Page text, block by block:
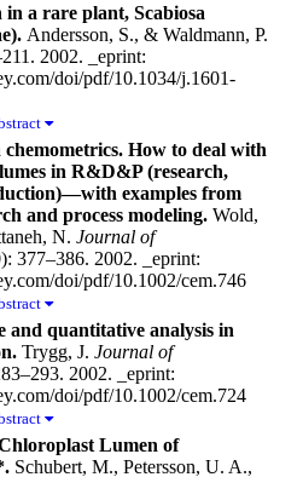
a rare plant, Scabiosa
Andersson, S., & Waldmann, P.
2002.
_eprint:
doi/pdf/10.1034/j.1601-
How to deal with
in R&D&P (research,
examples from
and process modeling. Wold,
N. Journal of
377–386. 2002.
_eprint:
doi/pdf/10.1002/cem.746
and quantitative analysis in
Trygg, J. Journal of
2002.
_eprint:
doi/pdf/10.1002/cem.724
Lumen of
Schubert, M., Petersson, U. A.,